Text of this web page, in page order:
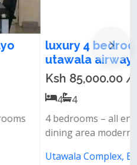
for rent in
lounge &amp;
kitc...
Nairobi, Kenya